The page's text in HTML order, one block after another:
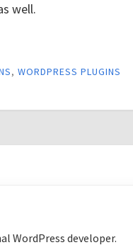
well.
, WORDPRESS PLUGINS
WordPress developer.